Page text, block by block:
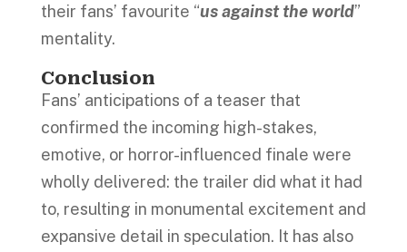
their fans’ favourite “us against the world”
mentality.
Conclusion
Fans’ anticipations of a teaser that
confirmed the incoming high-stakes,
emotive, or horror-influenced finale were
wholly delivered: the trailer did what it had
to, resulting in monumental excitement and
expansive detail in speculation. It has also